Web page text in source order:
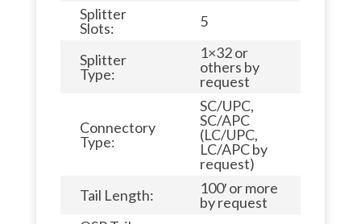
Splitter
Slots:
5
Splitter
Type:
1×32 or
others by
request
Connectory
Type:
SC/UPC,
SC/APC
(LC/UPC,
LC/APC by
request)
Tail Length:
100′ or more
by request